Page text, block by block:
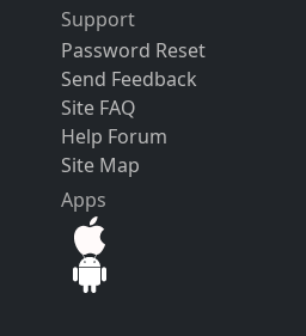
Support
Password Reset
Send Feedback
Site FAQ
Help Forum
Site Map
Apps